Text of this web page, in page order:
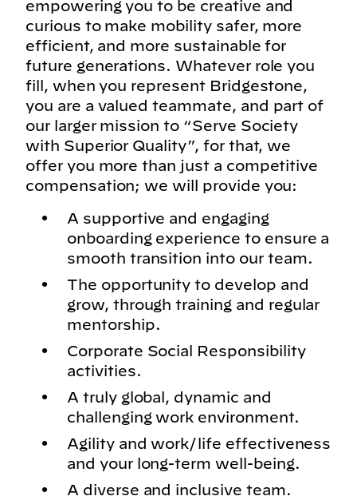
empowering you to be creative and
curious to make mobility safer, more
efficient, and more sustainable for
future generations. Whatever role you
fill, when you represent Bridgestone,
you are a valued teammate, and part of
our larger mission to “Serve Society
with Superior Quality”, for that, we
offer you more than just a competitive
compensation; we will provide you:
A supportive and engaging
onboarding experience to ensure a
smooth transition into our team.
The opportunity to develop and
grow, through training and regular
mentorship.
Corporate Social Responsibility
activities.
A truly global, dynamic and
challenging work environment.
Agility and work/life effectiveness
and your long-term well-being.
A diverse and inclusive team.